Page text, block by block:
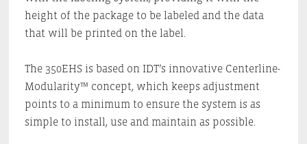
height of the package to be labeled and the data
that will be printed on the label.
The 350EHS is based on IDT’s innovative Centerline-
Modularity™ concept, which keeps adjustment
points to a minimum to ensure the system is as
simple to install, use and maintain as possible.